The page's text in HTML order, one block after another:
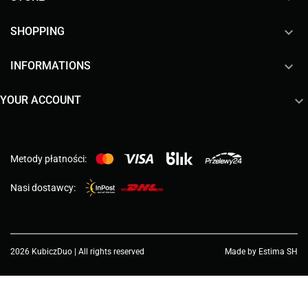
SHOPPING 
INFORMATIONS 
YOUR ACCOUNT 
Metody płatności:
Nasi dostawcy:
2026 KubiczDuo | All rights reserved Made by Estima SH